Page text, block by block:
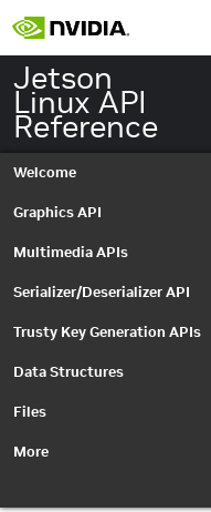
Jetson
Linux API
Reference
Welcome
Graphics API
Multimedia APIs
Serializer/Deserializer API
Trusty Key Generation APIs
Data Structures
Files
More
Jetson Linux API Reference
►